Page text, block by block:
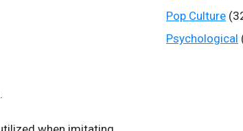
Pop Culture
Psychological